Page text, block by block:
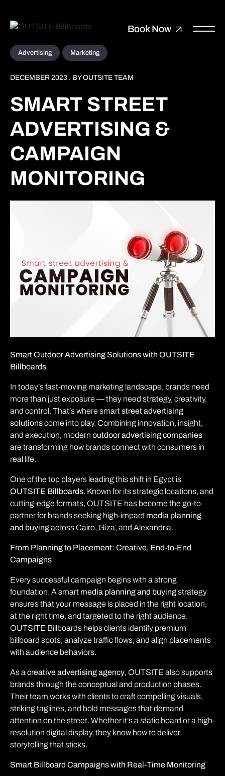
Book Now
Advertising Marketing
SMART STREET
ADVERTISING &
CAMPAIGN
MONITORING
DECEMBER 2023 . BY OUTSITE TEAM
Smart Outdoor Advertising Solutions with OUTSITE
Billboards
In today’s fast-moving marketing landscape, brands need
more than just exposure — they need strategy, creativity,
and control. That’s where smartstreet advertising
solutionscome into play. Combining innovation, insight,
and execution, modern outdoor advertising companies
are transforming how brands connect with consumers in
real life.
One of the top players leading this shift in Egypt is
OUTSITE Billboards. Known for its strategic locations, and
cutting-edge formats, OUTSITE has become the go-to
partner for brands seeking high-impact media planning
and buyingacross Cairo, Giza, and Alexandria.
From Planning to Placement: Creative, End-to-End
Campaigns
Every successful campaign begins with a strong
foundation. A smart media planning and buyingstrategy
ensures that your message is placed in the right location,
at the right time, and targeted to the right audience.
OUTSITE Billboards helps clients identify premium
billboard spots, analyze traffic flows, and align placements
with audience behaviors.
As a creative advertising agency, OUTSITE also supports
brands through the conceptual and production phases.
Their team works with clients to craft compelling visuals,
striking taglines, and bold messages that demand
attention on the street. Whether it’s a static board or a high-
resolution digital display, they know how to deliver
storytelling that sticks.
Smart Billboard Campaigns with Real-Time Monitoring